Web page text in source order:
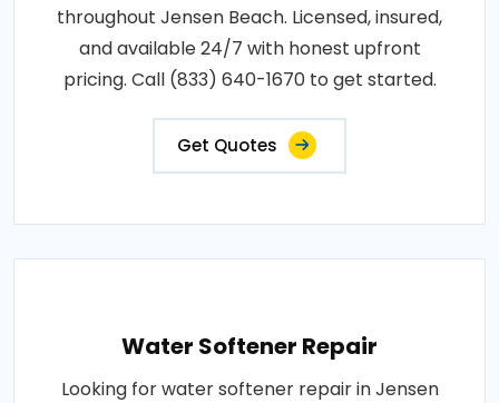
throughout Jensen Beach. Licensed, insured,
and available 24/7 with honest upfront
pricing. Call (833) 640-1670 to get started.
Get Quotes
Water Softener Repair
Looking for water softener repair in Jensen